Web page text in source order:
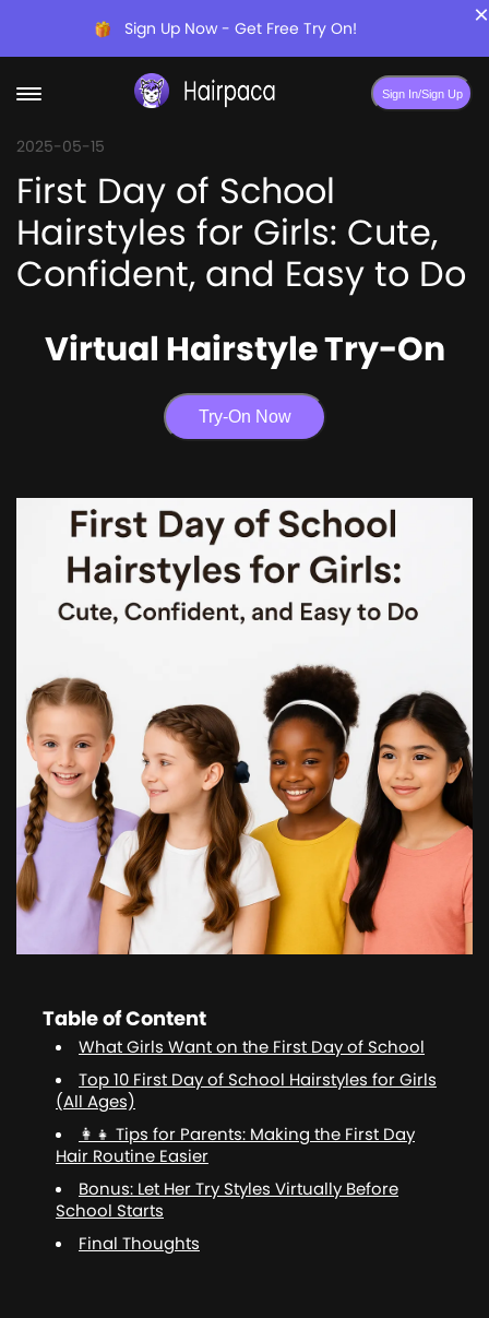
Sign Up Now - Get Free Try On! ×
Sign In/Sign Up
2025-05-15
First Day of School
Hairstyles for Girls: Cute,
Confident, and Easy to Do
Virtual Hairstyle Try-On
Try-On Now
Table of Content
What Girls Want on the First Day of School
Top 10 First Day of School Hairstyles for Girls
(All Ages)
👩‍👧 Tips for Parents: Making the First Day
Hair Routine Easier
Bonus: Let Her Try Styles Virtually Before
School Starts
Final Thoughts